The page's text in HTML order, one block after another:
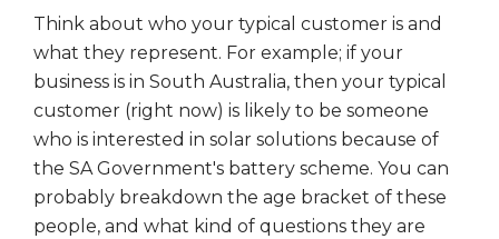
Think about who your typical customer is and
what they represent. For example; if your
business is in South Australia, then your typical
customer (right now) is likely to be someone
who is interested in solar solutions because of
the SA Government's battery scheme. You can
probably breakdown the age bracket of these
people, and what kind of questions they are